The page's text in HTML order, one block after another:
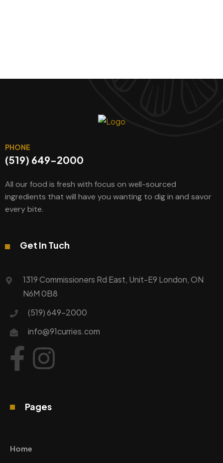
PHONE
(519) 649-2000
All our food is fresh with focus on well-sourced
ingredients that will have you wanting to dig in and savor
every bite.
Get In Tuch
1319 Commissioners Rd East, Unit-E9 London, ON
N6M 0B8
(519) 649-2000
info@91curries.com
Pages
Home